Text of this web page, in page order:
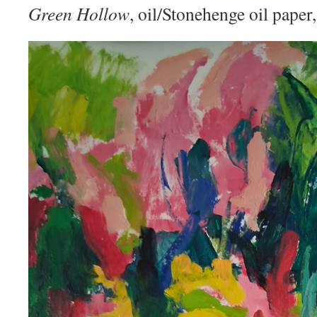
Green Hollow, oil/Stonehenge oil